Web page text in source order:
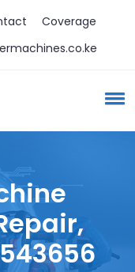
Coverage